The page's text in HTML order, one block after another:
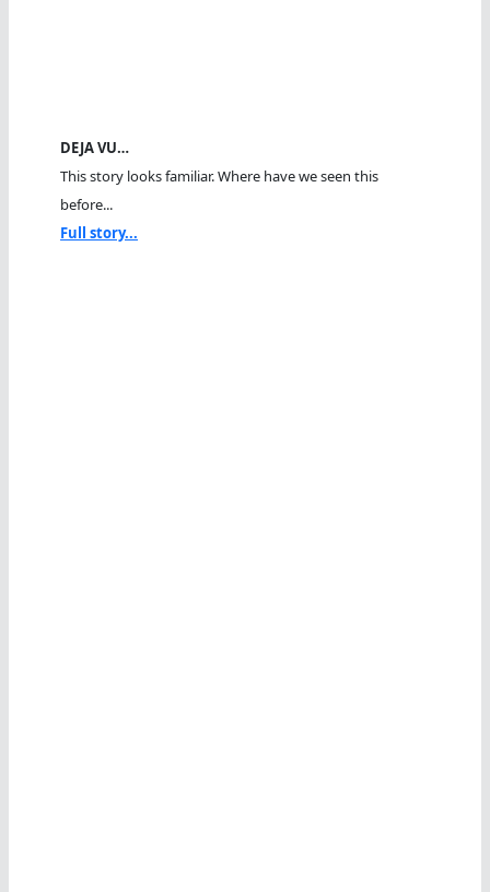
DEJA VU…
This story looks familiar. Where have we seen this
before...
Full story...